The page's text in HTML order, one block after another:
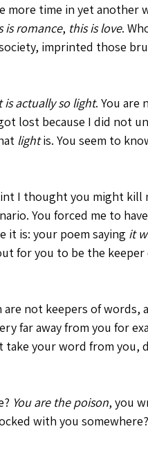
time in yet another
is romance, this is love.
imprinted those
actually so light. You are
lost because I did not
light is. You seem to
I thought you might kill
You forced me to
it is: your poem saying it
for you to be the keeper
not keepers of words,
far away from you for
your word from you,
You are the poison, you
with you